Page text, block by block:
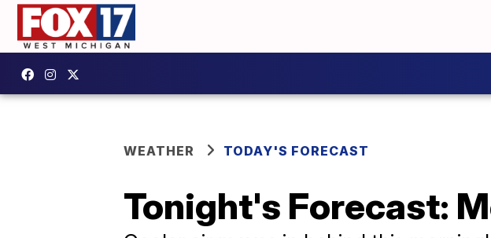
WEATHER TODAY'S FORECAST
Tonight's Forecast: